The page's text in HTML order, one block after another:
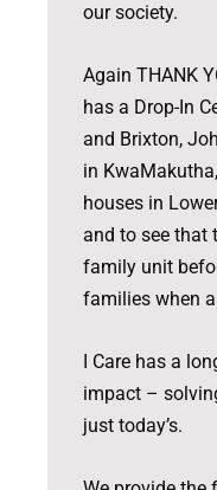
our society.
Again THANK
has a Drop-In
and Brixton,
in
houses in
and to see that
family unit
families when
I Care has a
impact –
just today’s.